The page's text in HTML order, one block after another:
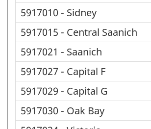
5917010 - Sidney
5917015 - Central Saanich
5917021 - Saanich
5917027 - Capital F
5917029 - Capital G
5917030 - Oak Bay